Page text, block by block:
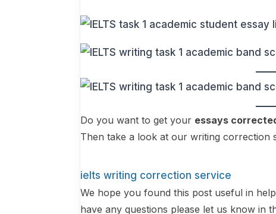
Do you want to get your essays
Then take a look at our writing correction
ielts writing correction service
We hope you found this post useful in
have any questions please let us know in